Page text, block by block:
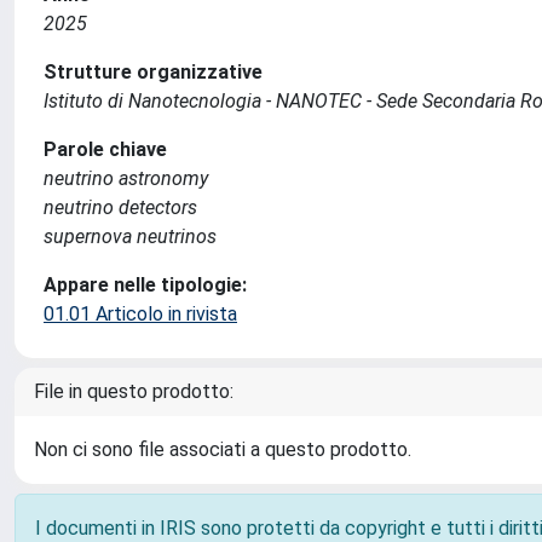
2025
Strutture organizzative
Istituto di Nanotecnologia - NANOTEC - Sede Secondaria
Parole chiave
neutrino astronomy
neutrino detectors
supernova neutrinos
Appare nelle tipologie:
01.01 Articolo in rivista
File in questo prodotto:
Non ci sono file associati a questo prodotto.
I documenti in IRIS sono protetti da copyright e tutti i